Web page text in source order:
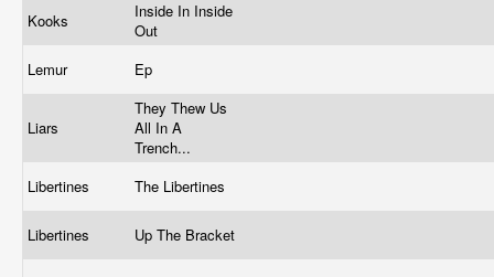
Kooks
Inside In Inside
Out
Lemur
Ep
Liars
They Thew Us
All In A
Trench...
Libertines
The Libertines
Libertines Up The Bracket